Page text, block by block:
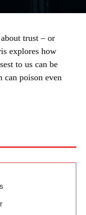
trust – or
explores how
to us can be
can poison even